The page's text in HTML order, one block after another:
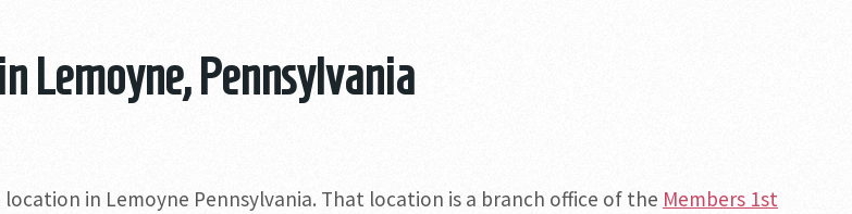
Lemoyne, Pennsylvania
in Lemoyne Pennsylvania. That location is a branch office of the Members 1st